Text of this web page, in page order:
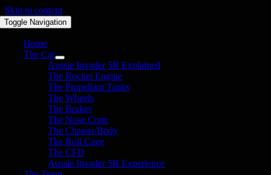
Skip to content
Toggle Navigation
Home
The Car
Aussie Invader 5R Explained
The Rocket Engine
The Propellant Tanks
The Wheels
The Brakes
The Nose Cone
The Chassis/Body
The Roll Cage
The CFD
Aussie Invader 5R Experience